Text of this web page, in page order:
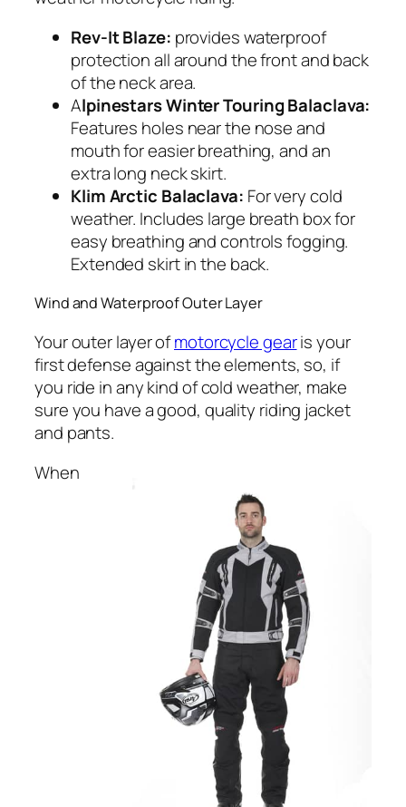
Rev-It Blaze: provides waterproof
protection all around the front and back
of the neck area.
Alpinestars Winter Touring Balaclava:
Features holes near the nose and
mouth for easier breathing, and an
extra long neck skirt.
Klim Arctic Balaclava: For very cold
weather. Includes large breath box for
easy breathing and controls fogging.
Extended skirt in the back.
Wind and Waterproof Outer Layer
Your outer layer ofmotorcycle gearis your
first defense against the elements, so, if
you ride in any kind of cold weather, make
sure you have a good, quality riding jacket
and pants.
When